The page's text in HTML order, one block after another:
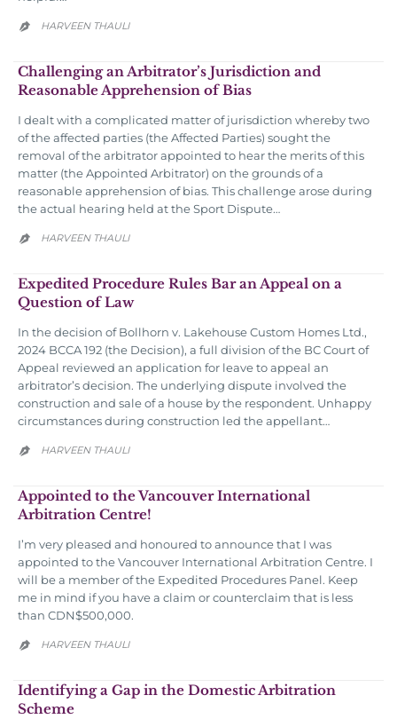
 HARVEEN THAULI
Challenging an Arbitrator’s Jurisdiction and
Reasonable Apprehension of Bias
I dealt with a complicated matter of jurisdiction whereby two
of the affected parties (the Affected Parties) sought the
removal of the arbitrator appointed to hear the merits of this
matter (the Appointed Arbitrator) on the grounds of a
reasonable apprehension of bias. This challenge arose during
the actual hearing held at the Sport Dispute…
 HARVEEN THAULI
Expedited Procedure Rules Bar an Appeal on a
Question of Law
In the decision of Bollhorn v. Lakehouse Custom Homes Ltd.,
2024 BCCA 192 (the Decision), a full division of the BC Court of
Appeal reviewed an application for leave to appeal an
arbitrator’s decision. The underlying dispute involved the
construction and sale of a house by the respondent. Unhappy
circumstances during construction led the appellant…
 HARVEEN THAULI
Appointed to the Vancouver International
Arbitration Centre!
I’m very pleased and honoured to announce that I was
appointed to the Vancouver International Arbitration Centre. I
will be a member of the Expedited Procedures Panel. Keep
me in mind if you have a claim or counterclaim that is less
than CDN$500,000.
 HARVEEN THAULI
Identifying a Gap in the Domestic Arbitration
Scheme